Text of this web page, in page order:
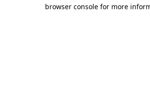
browser console for more